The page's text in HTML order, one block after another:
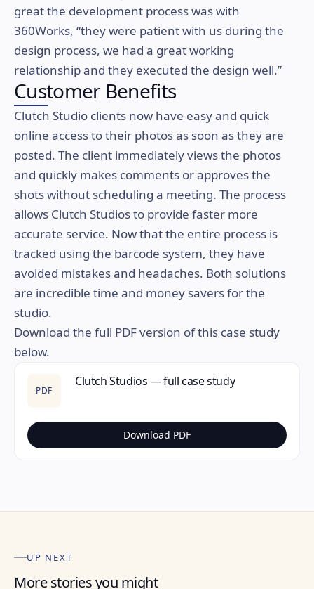
great the development process was with
360Works, “they were patient with us during the
design process, we had a great working
relationship and they executed the design well.”
Customer Benefits
Clutch Studio clients now have easy and quick
online access to their photos as soon as they are
posted. The client immediately views the photos
and quickly makes comments or approves the
shots without scheduling a meeting. The process
allows Clutch Studios to provide faster more
accurate service. Now that the entire process is
tracked using the barcode system, they have
avoided mistakes and headaches. Both solutions
are incredible time and money savers for the
studio.
Download the full PDF version of this case study
below.
PDF
Clutch Studios — full case study
Download PDF
UP NEXT
More stories you might